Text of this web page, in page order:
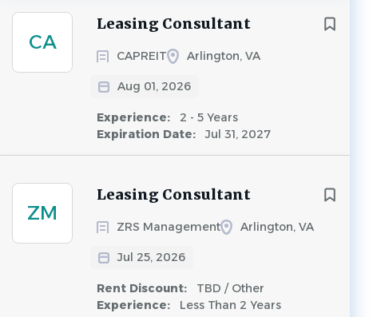
CA
Leasing Consultant
CAPREIT Arlington, VA
Aug 01, 2026
Experience:
2 - 5 Years
Expiration Date:
Jul 31, 2027
ZM
Leasing Consultant
ZRS Management Arlington, VA
Jul 25, 2026
Rent Discount:
TBD / Other
Experience:
Less Than 2 Years